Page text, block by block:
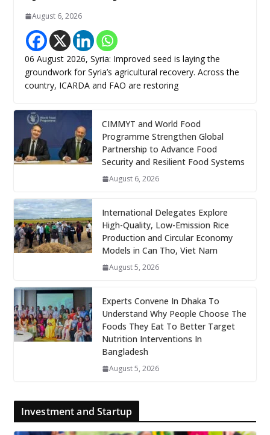
August 6, 2026
06 August 2026, Syria: Improved seed is laying the
groundwork for Syria’s agricultural recovery. Across the
country, ICARDA and FAO are restoring
CIMMYT and World Food
Programme Strengthen Global
Partnership to Advance Food
Security and Resilient Food Systems
August 6, 2026
International Delegates Explore
High-Quality, Low-Emission Rice
Production and Circular Economy
Models in Can Tho, Viet Nam
August 5, 2026
Experts Convene In Dhaka To
Understand Why People Choose The
Foods They Eat To Better Target
Nutrition Interventions In
Bangladesh
August 5, 2026
Investment and Startup